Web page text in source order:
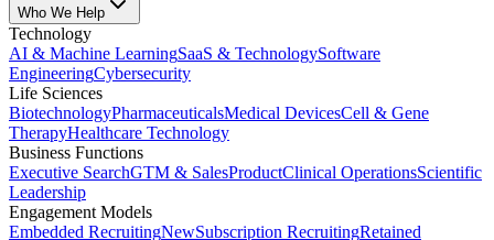
Who We Help
Technology
AI & Machine LearningSaaS & TechnologySoftware
EngineeringCybersecurity
Life Sciences
BiotechnologyPharmaceuticalsMedical DevicesCell & Gene
TherapyHealthcare Technology
Business Functions
Executive SearchGTM & SalesProductClinical OperationsScientific
Leadership
Engagement Models
Embedded RecruitingNewSubscription RecruitingRetained